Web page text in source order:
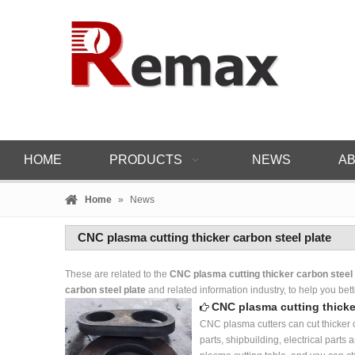
HOME PRODUCTS NEWS
Home » News
CNC plasma cutting thicker carbon steel plate
These are related to the CNC plasma cutting thicker carbon steel
carbon steel plate and related information industry, to help you
CNC plasma cutting
CNC plasma cutters can cut
parts, shipbuilding, electrical parts